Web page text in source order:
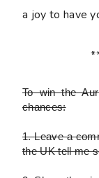
a joy to have
To win the
chances:
1.Leave a
the UK tell me